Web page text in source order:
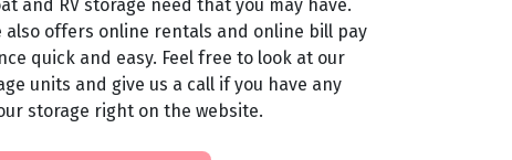
and RV storage need that you may have.
also offers online rentals and online bill pay
quick and easy. Feel free to look at our
units and give us a call if you have any
storage right on the website.